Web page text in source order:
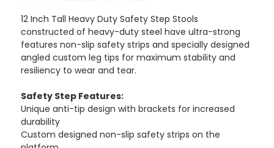
12 Inch Tall Heavy Duty Safety Step Stools
constructed of heavy-duty steel have ultra-strong
features non-slip safety strips and specially designed
angled custom leg tips for maximum stability and
resiliency to wear and tear.
Safety Step Features:
Unique anti-tip design with brackets for increased
durability
Custom designed non-slip safety strips on the